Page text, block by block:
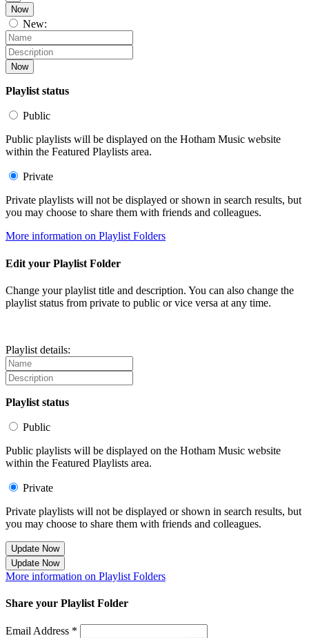
Now
New:
Now
Playlist status
Public
Public playlists will be displayed on the Hotham Music website
within the Featured Playlists area.
Private
Private playlists will not be displayed or shown in search results, but
you may choose to share them with friends and colleagues.
More information on Playlist Folders
Edit your Playlist Folder
Change your playlist title and description. You can also change the
playlist status from private to public or vice versa at any time.
Playlist details:
Playlist status
Public
Public playlists will be displayed on the Hotham Music website
within the Featured Playlists area.
Private
Private playlists will not be displayed or shown in search results, but
you may choose to share them with friends and colleagues.
Update Now
Update Now
More information on Playlist Folders
Share your Playlist Folder
Email Address *